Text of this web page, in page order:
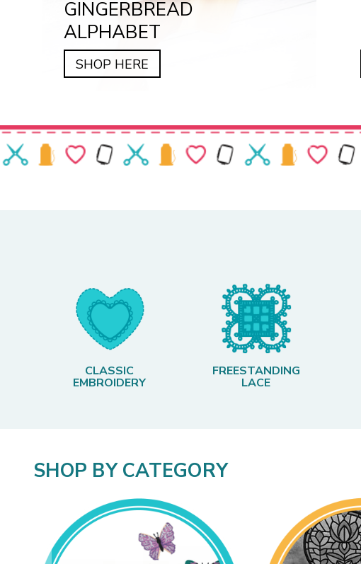
GINGERBREAD
ALPHABET
SHOP HERE
CLASSIC
EMBROIDERY
FREESTANDING
LACE
SHOP BY CATEGORY